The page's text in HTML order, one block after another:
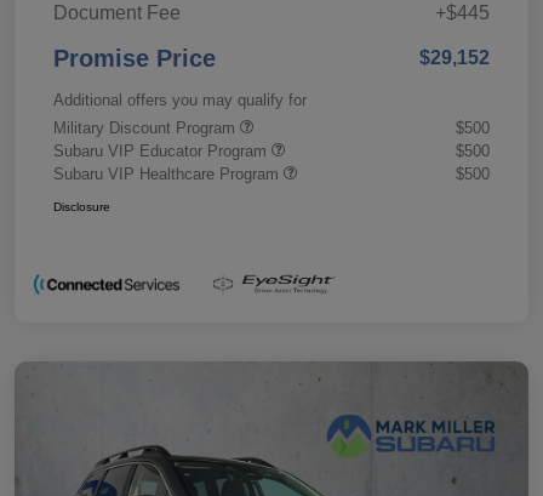
Document Fee
+$445
Promise Price $29,152
Additional offers you may qualify for
Military Discount Program
$500
Subaru VIP Educator Program
$500
Subaru VIP Healthcare Program
$500
Disclosure